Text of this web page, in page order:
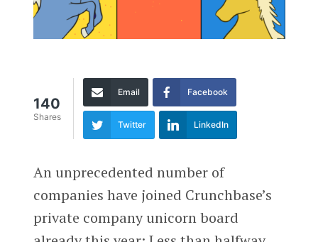
140
Shares
Email Facebook
Twitter LinkedIn
An unprecedented number of
companies have joined Crunchbase’s
private company unicorn board